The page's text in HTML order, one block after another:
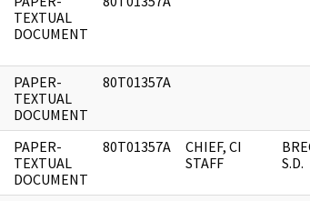
TEXTUAL
DOCUMENT
PAPER-
TEXTUAL
DOCUMENT
80T01357A
PAPER-
TEXTUAL
DOCUMENT
80T01357A
CHIEF, CI
STAFF
S.D.